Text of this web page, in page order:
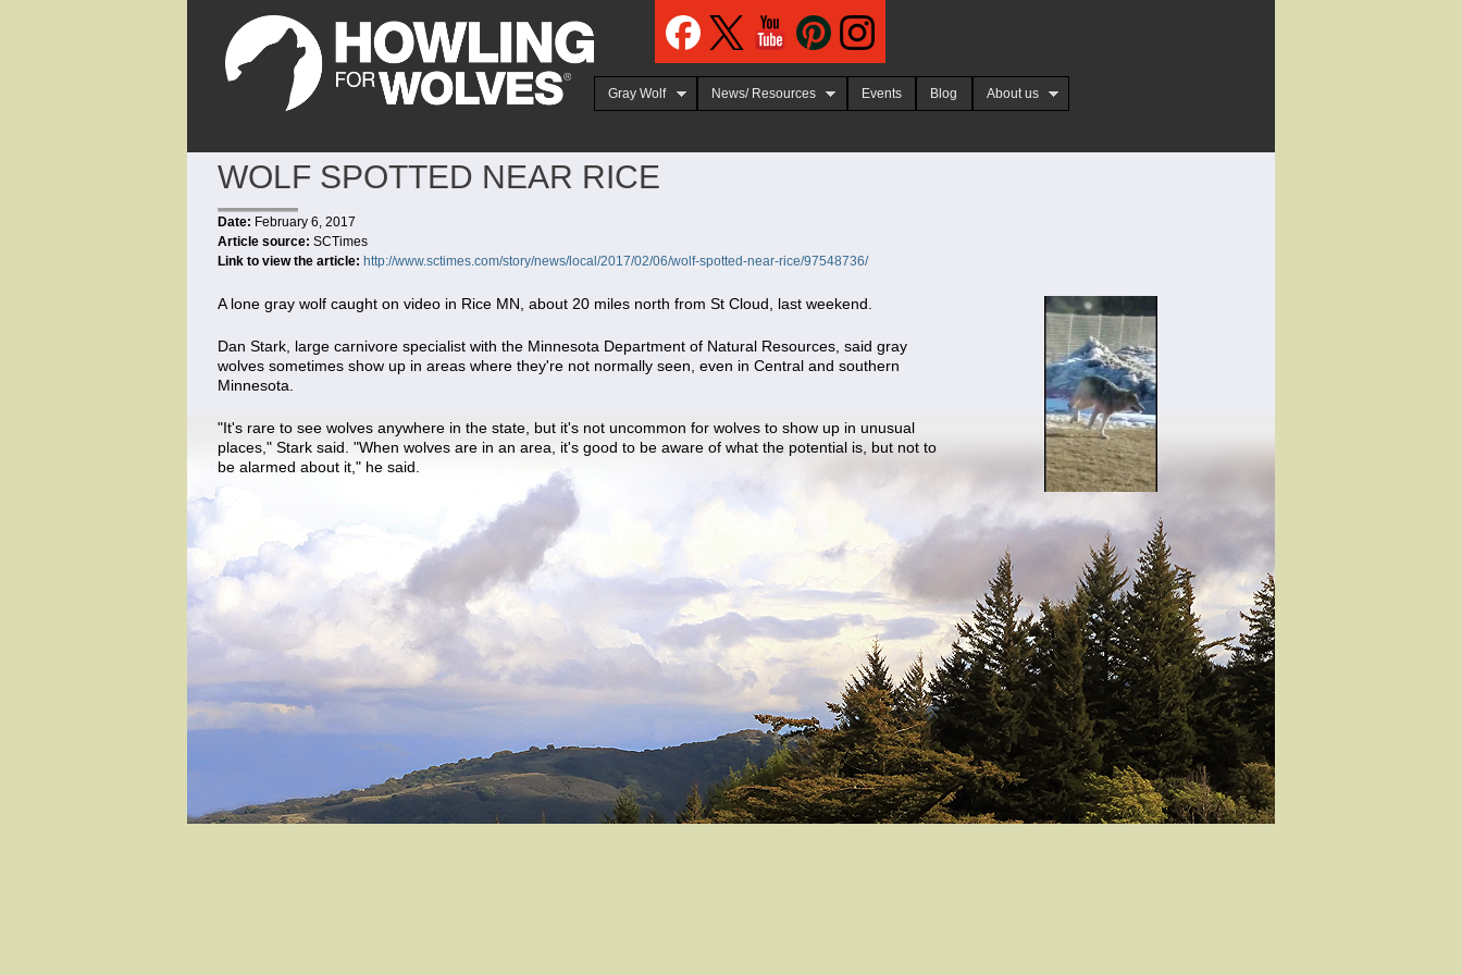
Gray Wolf News/ Resources Events Blog About us
WOLF SPOTTED NEAR RICE
Date: February 6, 2017
Article source: SCTimes
Link to view the article: http://www.sctimes.com/story/news/local/2017/02/06/wolf-spotted-near-rice/97548736/
A lone gray wolf caught on video in Rice MN, about 20 miles north from St Cloud, last weekend.
Dan Stark, large carnivore specialist with the Minnesota Department of Natural Resources, said gray
wolves sometimes show up in areas where they're not normally seen, even in Central and southern
Minnesota.
"It's rare to see wolves anywhere in the state, but it's not uncommon for wolves to show up in unusual
places," Stark said. "When wolves are in an area, it's good to be aware of what the potential is, but not to
be alarmed about it," he said.